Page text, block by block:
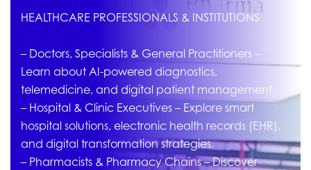
HEALTHCARE PROFESSIONALS & INSTITUTIONS
– Doctors, Specialists & General Practitioners –
Learn about AI-powered diagnostics,
telemedicine, and digital patient management.
– Hospital & Clinic Executives – Explore smart
hospital solutions, electronic health records (EHR),
and digital transformation strategies.
– Pharmacists & Pharmacy Chains – Discover